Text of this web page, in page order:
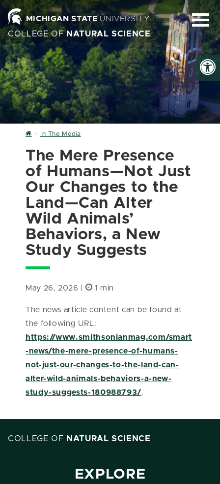
MICHIGAN STATEUNIVERSITY
COLLEGE OF NATURAL SCIENCE
HomeIn The Media
The Mere Presence
of Humans—Not Just
Our Changes to the
Land—Can Alter
Wild Animals’
Behaviors, a New
Study Suggests
May 26, 2026 | 1 min
The news article content can be found at
the following URL:
https://www.smithsonianmag.com/smart
-news/the-mere-presence-of-humans-
not-just-our-changes-to-the-land-can-
alter-wild-animals-behaviors-a-new-
study-suggests-180988793/.
COLLEGE OF NATURAL SCIENCE
EXPLORE